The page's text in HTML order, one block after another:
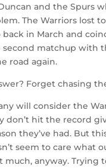
and the Spurs
The Warriors lost
back in March and
second matchup with
road again.
Forget chasing
will consider the
don’t hit the record
they’ve had. But
seem to care what
much, anyway. Trying